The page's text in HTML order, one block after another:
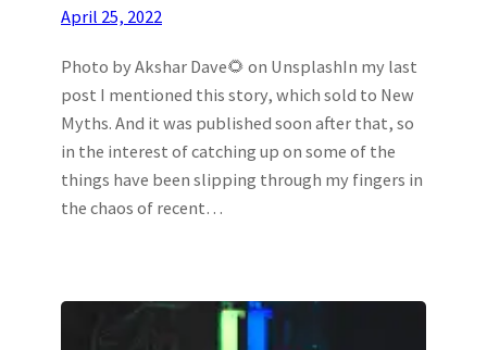
April 25, 2022
Photo by Akshar Dave🌻 on UnsplashIn my last
post I mentioned this story, which sold to New
Myths. And it was published soon after that, so
in the interest of catching up on some of the
things have been slipping through my fingers in
the chaos of recent…